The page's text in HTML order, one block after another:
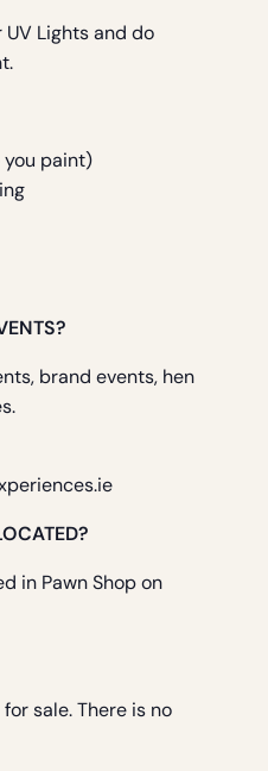
Lights and do
paint)
brand events, hen
in Pawn Shop on
sale. There is no